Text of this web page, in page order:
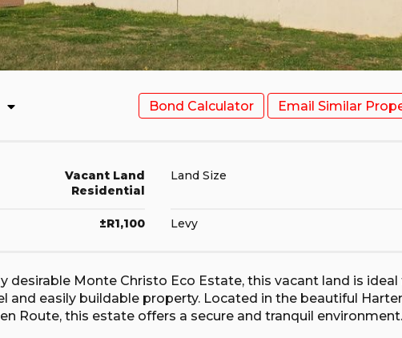
Bond Calculator Email Similar
Vacant Land
Residential
Land Size
±R1,100 Levy
desirable Monte Christo Eco Estate, this vacant land is ideal
and easily buildable property. Located in the beautiful
Route, this estate offers a secure and tranquil environment.